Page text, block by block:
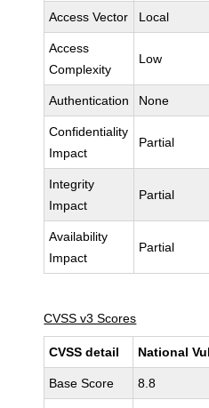
Access Vector Local
Access
Complexity
Low
Authentication None
Confidentiality
Impact
Partial
Integrity
Impact
Partial
Availability
Impact
Partial
CVSS v3 Scores
CVSS detail National
Base Score 8.8